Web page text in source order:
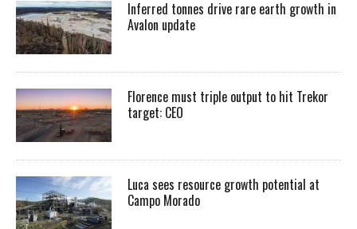
Inferred tonnes drive rare earth growth in
Avalon update
Florence must triple output to hit Trekor
target: CEO
Luca sees resource growth potential at
Campo Morado